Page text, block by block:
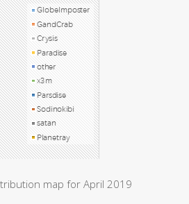
map for April 2019